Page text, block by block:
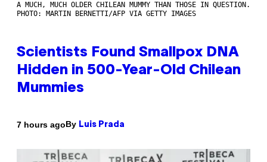
A MUCH, MUCH OLDER CHILEAN MUMMY THAN THOSE IN QUESTION.
PHOTO: MARTIN BERNETTI/AFP VIA GETTY IMAGES
Scientists Found Smallpox DNA
Hidden in 500-Year-Old Chilean
Mummies
7 hours agoBy Luis Prada